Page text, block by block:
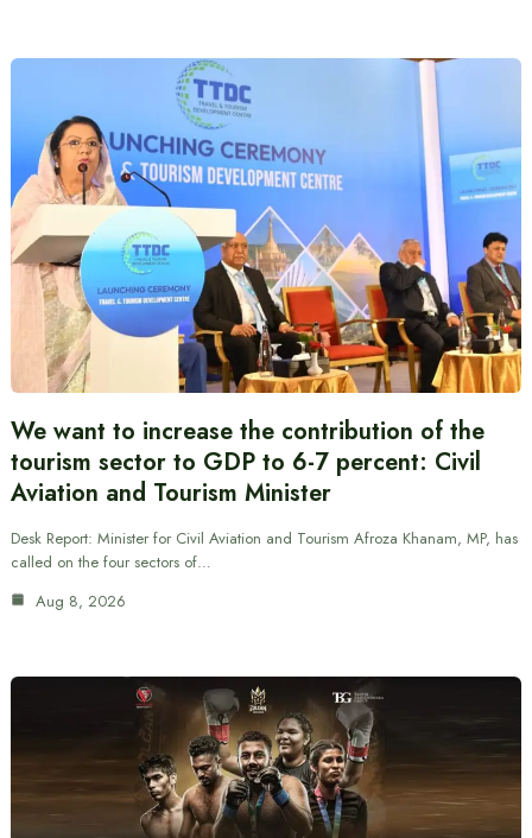
We want to increase the contribution of the
tourism sector to GDP to 6-7 percent: Civil
Aviation and Tourism Minister
Desk Report: Minister for Civil Aviation and Tourism Afroza Khanam, MP, has
called on the four sectors of…
Aug 8, 2026